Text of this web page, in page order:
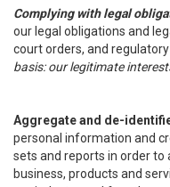
Complying with legal
our legal obligations and
court orders, and
basis: our legitimate
Aggregate and de-
personal information and
sets and reports in order to
business, products and